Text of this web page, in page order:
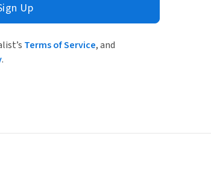
Up
Terms of Service, and
.